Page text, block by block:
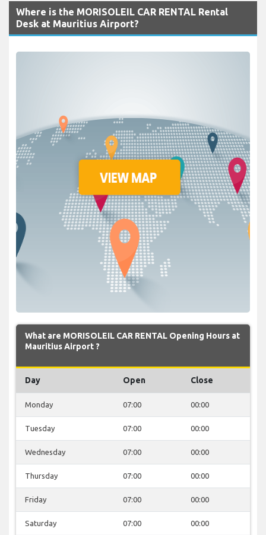
Where is the MORISOLEIL CAR RENTAL Rental
Desk at Mauritius Airport?
What are MORISOLEIL CAR RENTAL Opening Hours at
Mauritius Airport ?
Day Open Close
Monday 07:00 00:00
Tuesday 07:00 00:00
Wednesday 07:00 00:00
Thursday 07:00 00:00
Friday 07:00 00:00
Saturday 07:00 00:00